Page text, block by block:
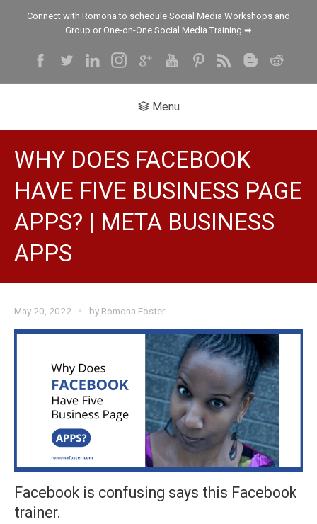
Connect with Romona to schedule Social Media Workshops and
Group or One-on-One Social Media Training ➡
Menu
WHY DOES FACEBOOK
HAVE FIVE BUSINESS PAGE
APPS? | META BUSINESS
APPS
May 20, 2022 by Romona Foster
Facebook is confusing says this Facebook
trainer.